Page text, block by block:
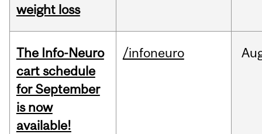
weight loss
The Info-Neuro
cart schedule
for September
is now
available!
/infoneuro